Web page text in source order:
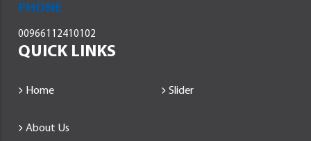
PHONE
00966112410102
QUICK LINKS
Home
About Us
Slider